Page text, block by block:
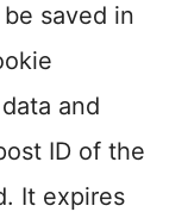
saved in
and
ID of the
It expires